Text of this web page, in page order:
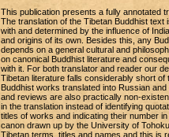
This publication presents a fully annotated
The translation of the Tibetan Buddhist
with and determined by the influence of
and origins of its own. Besides this, any
depends on a general cultural and
on canonical Buddhist literature and
with it. For both translator and reader our
Tibetan literature falls considerably short
Buddhist works translated into Russian
and reviews are also practically non-
in the translation instead of identifying
titles of works and indicating their number
canon drawn up by the University of
Tibetan terms, titles and names and this is